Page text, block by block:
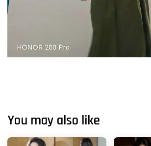
You may also like